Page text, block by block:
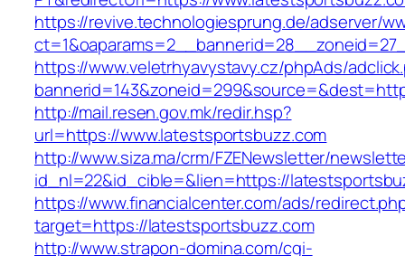
https://revive.technologiesprung.de/adserver/
https://www.veletrhyavystavy.cz/phpAds/
http://mail.resen.gov.mk/redir.hsp?
url=https://www.latestsportsbuzz.com
http://www.siza.ma/crm/FZENewsletter/
id_nl=22&id_cible=&lien=https://
https://www.financialcenter.com/ads/
target=https://latestsportsbuzz.com
http://www.strapon-domina.com/cgi-